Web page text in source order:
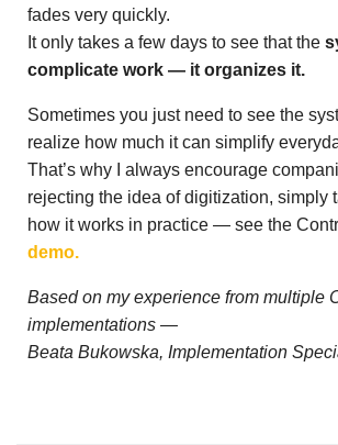
fades very quickly.
It only takes a few days to see that the
complicate work — it organizes it.
Sometimes you just need to see the
realize how much it can simplify
That’s why I always encourage
rejecting the idea of digitization, simply
how it works in practice — see the
demo.
Based on my experience from multiple
implementations —
Beata Bukowska, Implementation